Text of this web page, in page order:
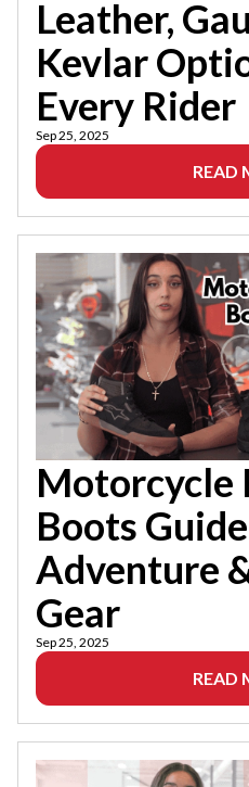
Leather,
Kevlar
Every Rider
Sep 25, 2025
READ
Motorcycle
Boots
Adventure
Gear
Sep 25, 2025
READ